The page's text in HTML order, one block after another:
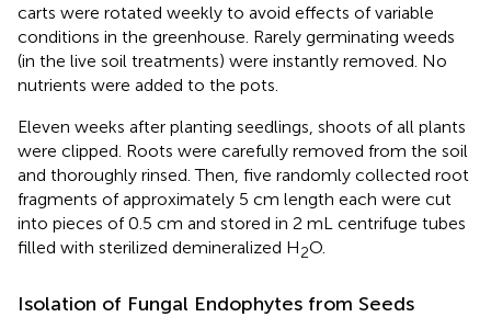
carts were rotated weekly to avoid effects of variable
conditions in the greenhouse. Rarely germinating weeds
(in the live soil treatments) were instantly removed. No
nutrients were added to the pots.
Eleven weeks after planting seedlings, shoots of all plants
were clipped. Roots were carefully removed from the soil
and thoroughly rinsed. Then, five randomly collected root
fragments of approximately 5 cm length each were cut
into pieces of 0.5 cm and stored in 2 mL centrifuge tubes
filled with sterilized demineralized H2O.
Isolation of Fungal Endophytes from Seeds